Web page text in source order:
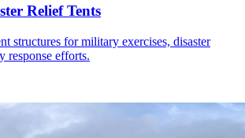
Relief Tents
structures for military exercises, disaster
response efforts.